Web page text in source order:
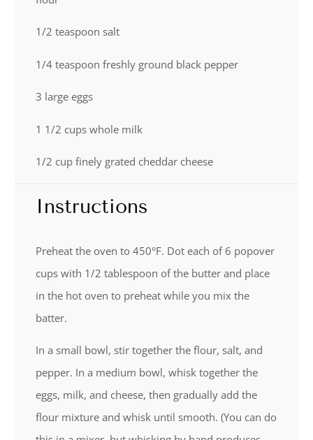
1/2 teaspoon salt
1/4 teaspoon freshly ground black pepper
3 large eggs
1 1/2 cups whole milk
1/2 cup finely grated cheddar cheese
Instructions
Preheat the oven to 450°F. Dot each of 6 popover
cups with 1/2 tablespoon of the butter and place
in the hot oven to preheat while you mix the
batter.
In a small bowl, stir together the flour, salt, and
pepper. In a medium bowl, whisk together the
eggs, milk, and cheese, then gradually add the
flour mixture and whisk until smooth. (You can do